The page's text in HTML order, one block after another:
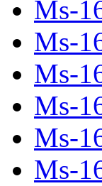
Ms-
Ms-
Ms-
Ms-
Ms-
Ms-